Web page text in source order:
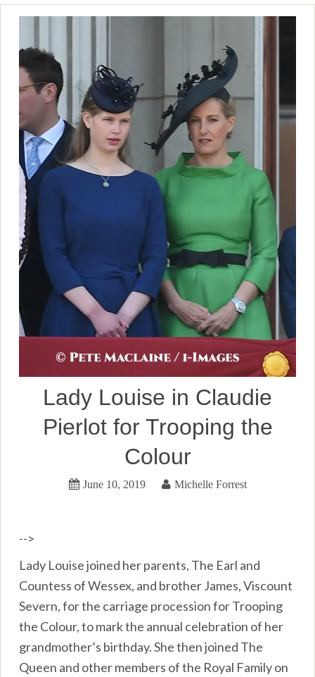
Lady Louise in Claudie
Pierlot for Trooping the
Colour
June 10, 2019 Michelle Forrest
-->
Lady Louise joined her parents, The Earl and
Countess of Wessex, and brother James, Viscount
Severn, for the carriage procession for Trooping
the Colour, to mark the annual celebration of her
grandmother’s birthday. She then joined The
Queen and other members of the Royal Family on